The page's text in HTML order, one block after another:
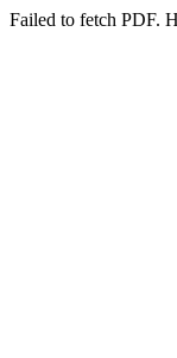
Failed to fetch PDF.